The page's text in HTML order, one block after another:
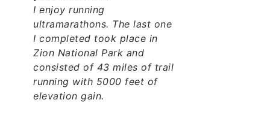
I enjoy running
ultramarathons. The last one
I completed took place in
Zion National Park and
consisted of 43 miles of trail
running with 5000 feet of
elevation gain.